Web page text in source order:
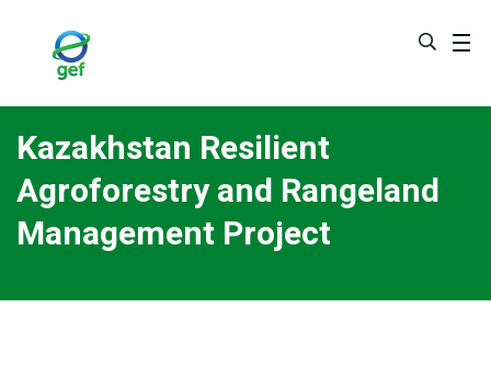
Kazakhstan Resilient
Agroforestry and Rangeland
Management Project